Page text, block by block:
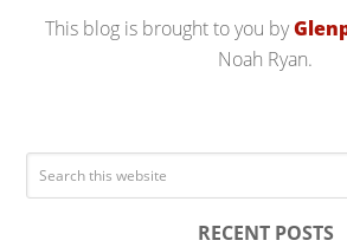
This blog is brought to you by
Noah Ryan.
RECENT POSTS